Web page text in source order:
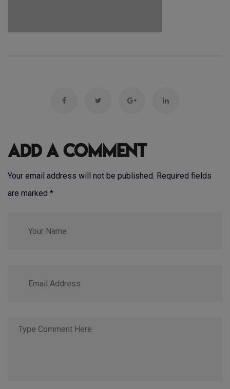
Add a Comment
Your email address will not be published. Required fields
are marked *